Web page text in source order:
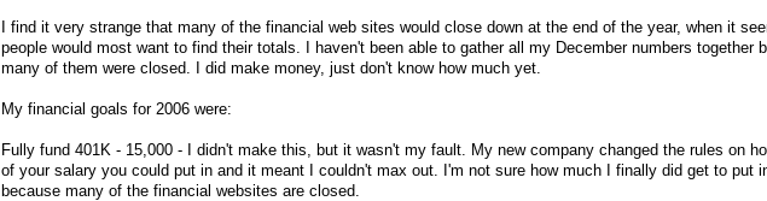
I find it very strange that many of the financial web sites would close down at the end of the year, when it
people would most want to find their totals. I haven't been able to gather all my December numbers together
many of them were closed. I did make money, just don't know how much yet.
My financial goals for 2006 were:
Fully fund 401K - 15,000 - I didn't make this, but it wasn't my fault. My new company changed the rules on
of your salary you could put in and it meant I couldn't max out. I'm not sure how much I finally did get to put
because many of the financial websites are closed.